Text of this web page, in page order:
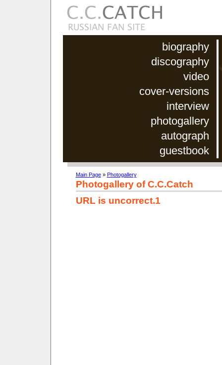
biography
discography
video
cover-versions
interview
photogallery
autograph
guestbook
Main Page» Photogallery
Photogallery of C.C.Catch
URL is uncorrect.1